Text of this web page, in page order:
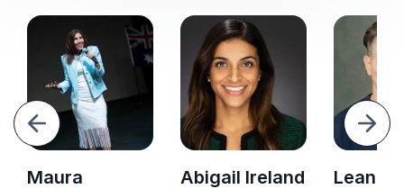
your teams to do the same).
Next
Maura
Abigail Ireland
Leanne